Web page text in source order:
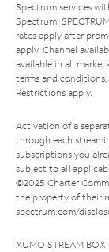
Spectrum services
Spectrum.
rates apply after
apply. Channel
available in all
terms and
Restrictions apply.
Activation of a
through each
subscriptions you
subject to all
©2025 Charter
the property of their
spectrum.com/
XUMO STREAM